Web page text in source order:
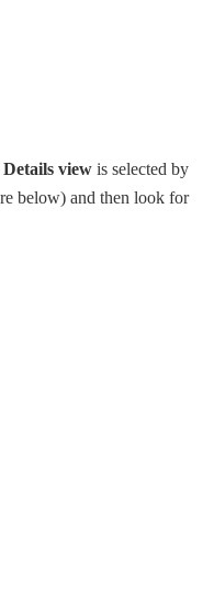
Details view is selected by
below) and then look for